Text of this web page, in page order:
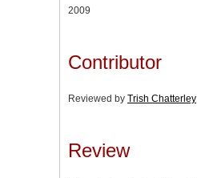
2009
Contributor
Reviewed by Trish Chatterley
Review